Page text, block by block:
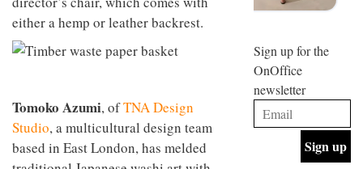
either a hemp or leather backrest.
Tomoko Azumi, ofTNA Design
Studio, a multicultural design team
based in East London, has melded
best
studio
situated
Glasgow
embodies
studio’s
values
and
INTERIORS
BDG
+
Design
INTERIORS
Sign up for the
OnOffice
newsletter